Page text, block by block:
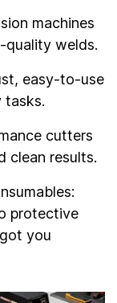
machines
quality welds.
easy-to-use
tasks.
cutters
clean results.
protective
you